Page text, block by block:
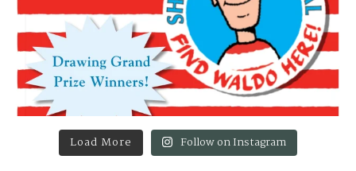
Load More Follow on Instagram